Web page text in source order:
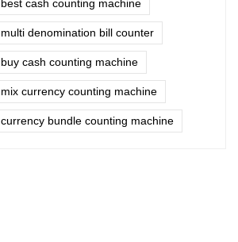
best cash counting machine
multi denomination bill counter
buy cash counting machine
mix currency counting machine
currency bundle counting machine